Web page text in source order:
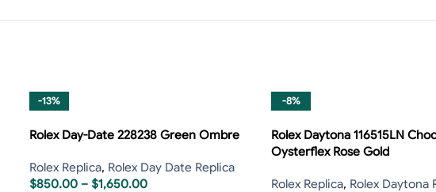
-13%
Rolex Day-Date 228238 Green Ombre
Rolex Replica, Rolex Day Date Replica
$850.00 – $1,650.00
-8%
Rolex Daytona 116515LN
Oysterflex Rose Gold
Rolex Replica, Rolex Daytona